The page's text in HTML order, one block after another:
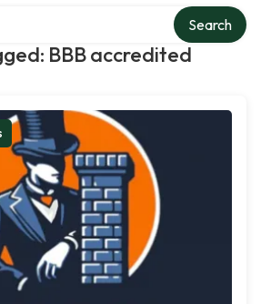
BBB accredited
Search